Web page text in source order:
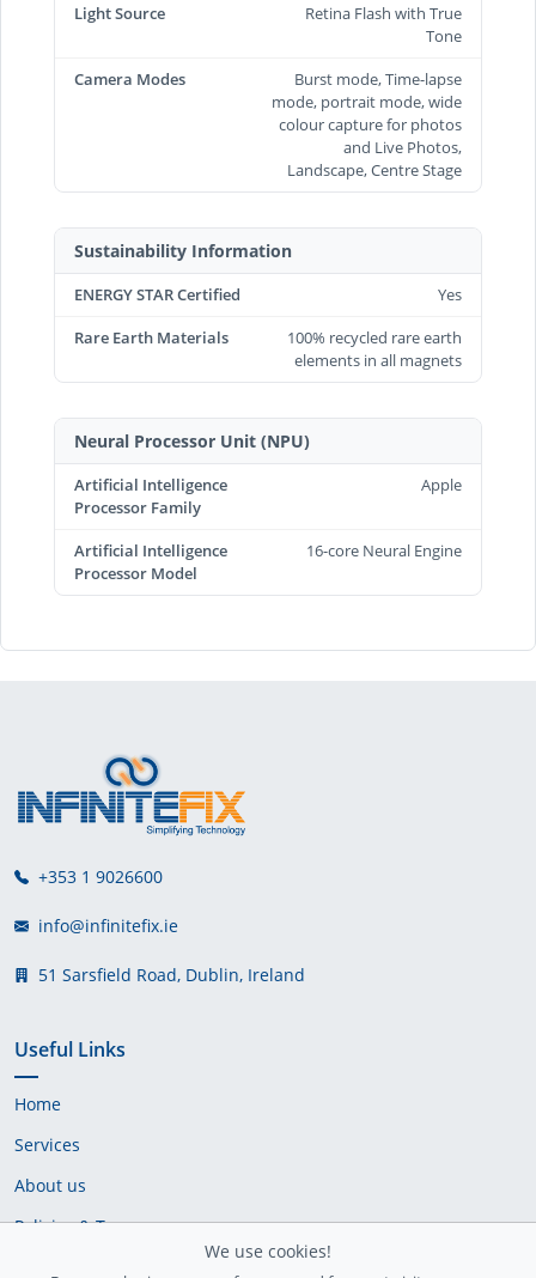
Light Source
Retina Flash with True
Tone
Camera Modes
Burst mode, Time-lapse
mode, portrait mode, wide
colour capture for photos
and Live Photos,
Landscape, Centre Stage
Sustainability Information
ENERGY STAR Certified
Yes
Rare Earth Materials
100% recycled rare earth
elements in all magnets
Neural Processor Unit (NPU)
Artificial Intelligence
Processor Family
Apple
Artificial Intelligence
Processor Model
16-core Neural Engine
+353 1 9026600
info@infinitefix.ie
51 Sarsfield Road, Dublin, Ireland
Useful Links
Home
Services
About us
Policies & Terms
We use cookies!